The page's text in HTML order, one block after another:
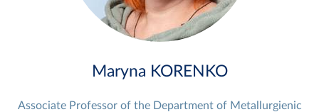
Maryna KORENKO
Associate Professor of the Department of Metallurgienic